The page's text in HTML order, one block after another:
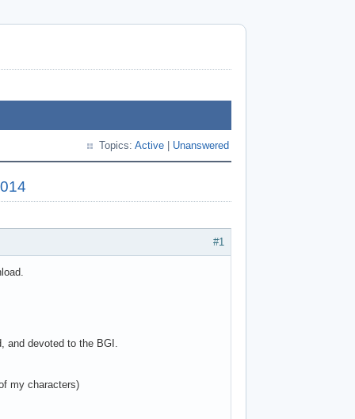
Topics: Active Unanswered
#1
devoted to the BGI.
my characters)